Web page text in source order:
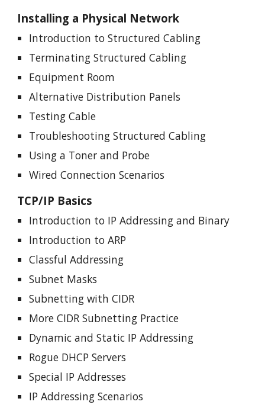
Installing a Physical Network
Introduction to Structured Cabling
Terminating Structured Cabling
Equipment Room
Alternative Distribution Panels
Testing Cable
Troubleshooting Structured Cabling
Using a Toner and Probe
Wired Connection Scenarios
TCP/IP Basics
Introduction to IP Addressing and Binary
Introduction to ARP
Classful Addressing
Subnet Masks
Subnetting with CIDR
More CIDR Subnetting Practice
Dynamic and Static IP Addressing
Rogue DHCP Servers
Special IP Addresses
IP Addressing Scenarios